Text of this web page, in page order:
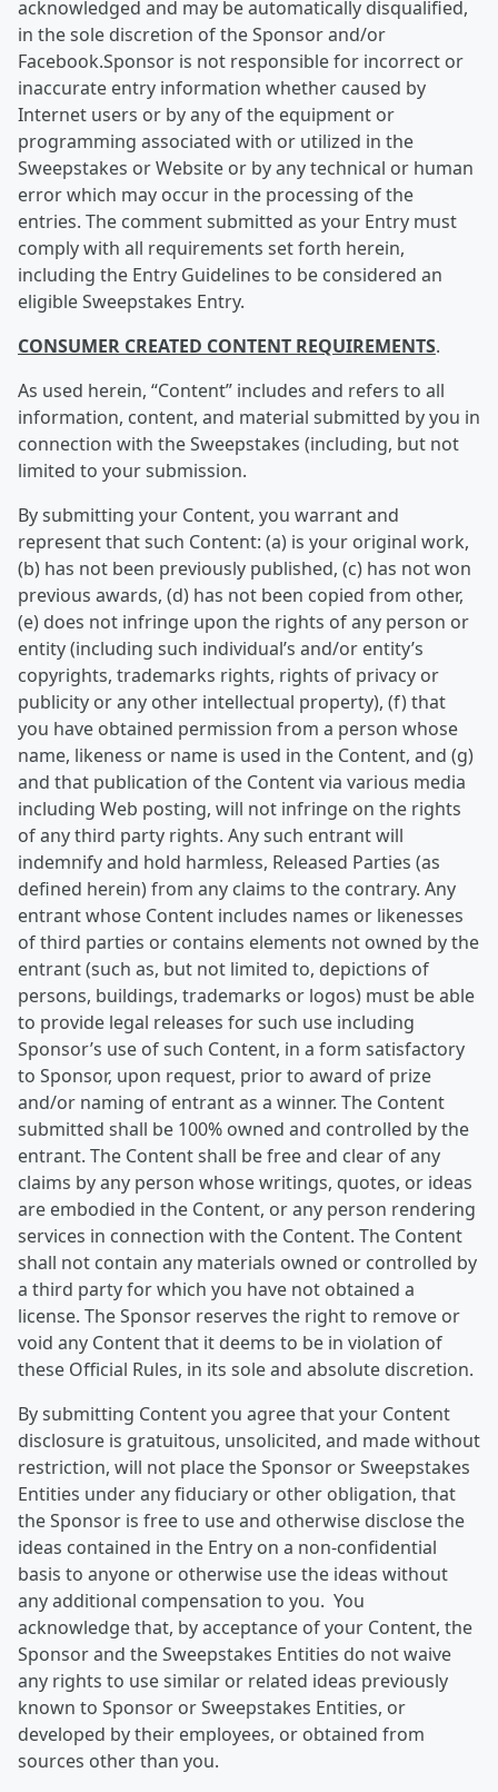
acknowledged and may be automatically disqualified,
in the sole discretion of the Sponsor and/or
Facebook.Sponsor is not responsible for incorrect or
inaccurate entry information whether caused by
Internet users or by any of the equipment or
programming associated with or utilized in the
Sweepstakes or Website or by any technical or human
error which may occur in the processing of the
entries. The comment submitted as your Entry must
comply with all requirements set forth herein,
including the Entry Guidelines to be considered an
eligible Sweepstakes Entry.
CONSUMER CREATED CONTENT REQUIREMENTS.
As used herein, “Content” includes and refers to all
information, content, and material submitted by you in
connection with the Sweepstakes (including, but not
limited to your submission.
By submitting your Content, you warrant and
represent that such Content: (a) is your original work,
(b) has not been previously published, (c) has not won
previous awards, (d) has not been copied from other,
(e) does not infringe upon the rights of any person or
entity (including such individual’s and/or entity’s
copyrights, trademarks rights, rights of privacy or
publicity or any other intellectual property), (f) that
you have obtained permission from a person whose
name, likeness or name is used in the Content, and (g)
and that publication of the Content via various media
including Web posting, will not infringe on the rights
of any third party rights. Any such entrant will
indemnify and hold harmless, Released Parties (as
defined herein) from any claims to the contrary. Any
entrant whose Content includes names or likenesses
of third parties or contains elements not owned by the
entrant (such as, but not limited to, depictions of
persons, buildings, trademarks or logos) must be able
to provide legal releases for such use including
Sponsor’s use of such Content, in a form satisfactory
to Sponsor, upon request, prior to award of prize
and/or naming of entrant as a winner. The Content
submitted shall be 100% owned and controlled by the
entrant. The Content shall be free and clear of any
claims by any person whose writings, quotes, or ideas
are embodied in the Content, or any person rendering
services in connection with the Content. The Content
shall not contain any materials owned or controlled by
a third party for which you have not obtained a
license. The Sponsor reserves the right to remove or
void any Content that it deems to be in violation of
these Official Rules, in its sole and absolute discretion.
By submitting Content you agree that your Content
disclosure is gratuitous, unsolicited, and made without
restriction, will not place the Sponsor or Sweepstakes
Entities under any fiduciary or other obligation, that
the Sponsor is free to use and otherwise disclose the
ideas contained in the Entry on a non-confidential
basis to anyone or otherwise use the ideas without
any additional compensation to you. You
acknowledge that, by acceptance of your Content, the
Sponsor and the Sweepstakes Entities do not waive
any rights to use similar or related ideas previously
known to Sponsor or Sweepstakes Entities, or
developed by their employees, or obtained from
sources other than you.